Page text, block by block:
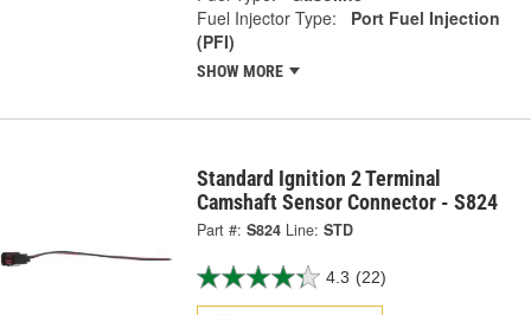
Fuel Injector Type:
Port Fuel Injection
(PFI)
SHOW MORE
Standard Ignition 2 Terminal
Camshaft Sensor Connector - S824
Part #: S824 Line: STD
4.3 (22)